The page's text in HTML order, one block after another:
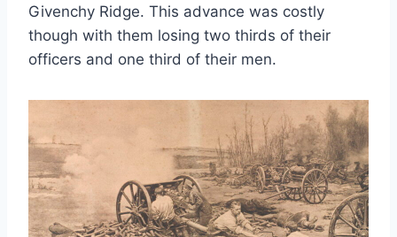
Givenchy Ridge. This advance was costly
though with them losing two thirds of their
officers and one third of their men.